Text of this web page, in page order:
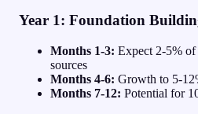
Year 1: Foundation
Months 1-3: Expect 2-5%
sources
Months 4-6: Growth to 5-
Months 7-12: Potential for